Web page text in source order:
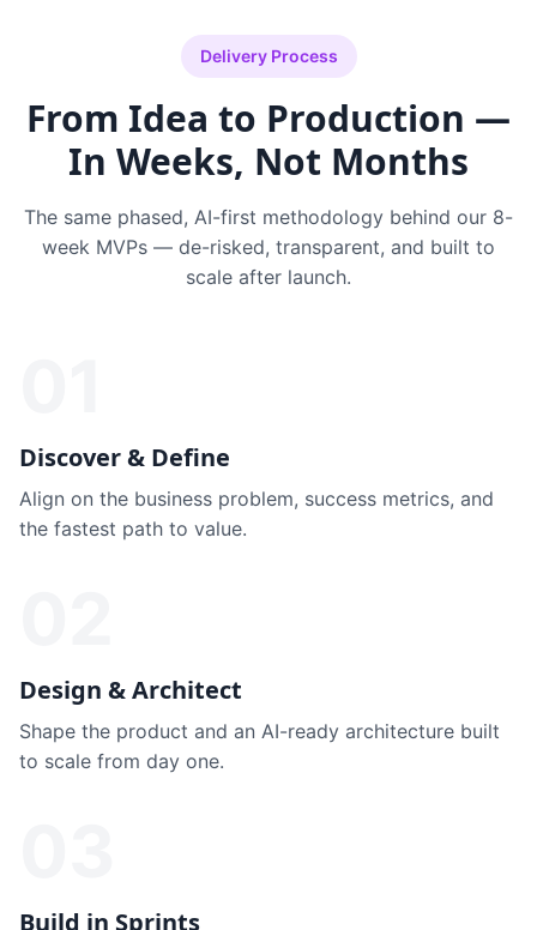
Delivery Process
From Idea to Production —
In Weeks, Not Months
The same phased, AI-first methodology behind our 8-
week MVPs — de-risked, transparent, and built to
scale after launch.
Discover & Define
Align on the business problem, success metrics, and
the fastest path to value.
Design & Architect
Shape the product and an AI-ready architecture built
to scale from day one.
Build in Sprints